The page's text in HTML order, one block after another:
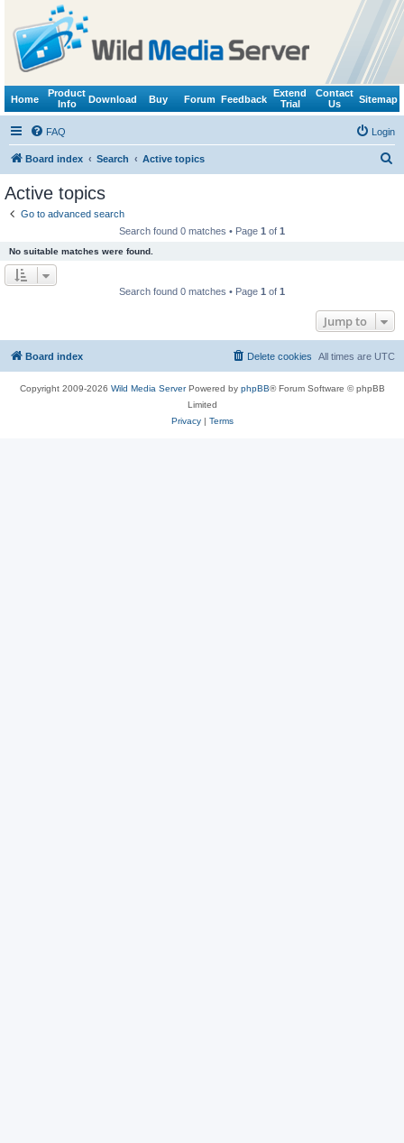
Home
Product
Info
Download Buy Forum Feedback
Extend
Trial
Contact
Us
Sitemap
FAQ Login
Board index Search Active topics
Active topics
Go to advanced search
Search found 0 matches • Page 1 of 1
No suitable matches were found.
Search found 0 matches • Page 1 of 1
Jump to
Board index All times are UTC
Delete cookies
Copyright 2009-2026 Wild Media ServerPowered by phpBB® Forum Software © phpBB
Limited
Privacy| Terms